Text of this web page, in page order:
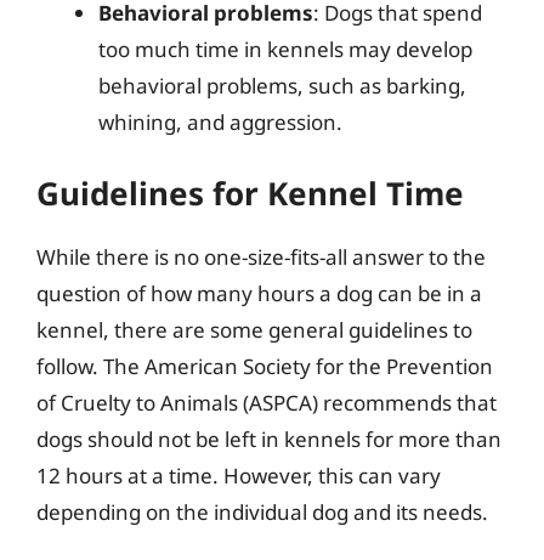
Behavioral problems: Dogs that spend
too much time in kennels may develop
behavioral problems, such as barking,
whining, and aggression.
Guidelines for Kennel Time
While there is no one-size-fits-all answer to the
question of how many hours a dog can be in a
kennel, there are some general guidelines to
follow. The American Society for the Prevention
of Cruelty to Animals (ASPCA) recommends that
dogs should not be left in kennels for more than
12 hours at a time. However, this can vary
depending on the individual dog and its needs.